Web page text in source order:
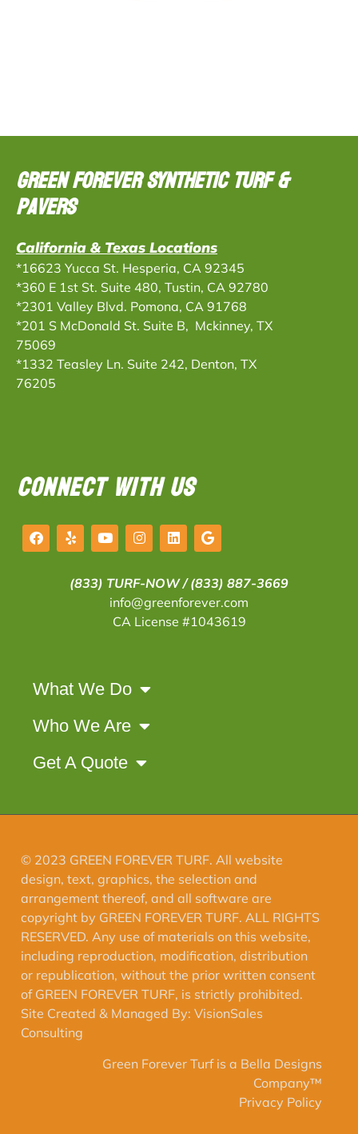
Green Forever Synthetic Turf &
Pavers
California & Texas Locations
*16623 Yucca St. Hesperia, CA 92345
*360 E 1st St. Suite 480, Tustin, CA 92780
*2301 Valley Blvd. Pomona, CA 91768
*201 S McDonald St. Suite B, Mckinney, TX
75069
*1332 Teasley Ln. Suite 242, Denton, TX
76205
CONNECT WITH US
(833) TURF-NOW /(833) 887-3669
info@greenforever.com
CA License #1043619
What We Do
Who We Are
Get A Quote
© 2023 GREEN FOREVER TURF. All website
design, text, graphics, the selection and
arrangement thereof, and all software are
copyright by GREEN FOREVER TURF. ALL RIGHTS
RESERVED. Any use of materials on this website,
including reproduction, modification, distribution
or republication, without the prior written consent
of GREEN FOREVER TURF, is strictly prohibited.
Site Created & Managed By: VisionSales
Consulting
Green Forever Turf is a Bella Designs
Company™️
Privacy Policy